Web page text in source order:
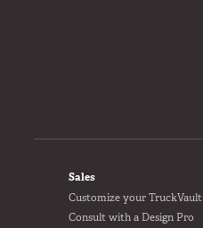
FOOTER
Sales
Customize your TruckVault
Consult with a Design Pro